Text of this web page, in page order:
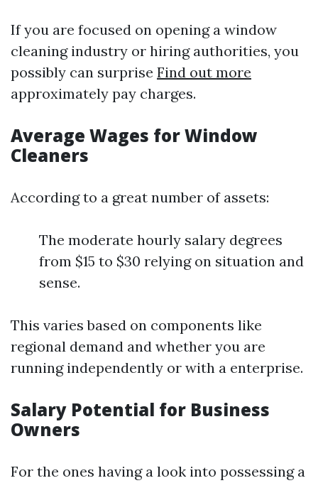
If you are focused on opening a window
cleaning industry or hiring authorities, you
possibly can surprise Find out more
approximately pay charges.
Average Wages for Window
Cleaners
According to a great number of assets:
The moderate hourly salary degrees
from $15 to $30 relying on situation and
sense.
This varies based on components like
regional demand and whether you are
running independently or with a enterprise.
Salary Potential for Business
Owners
For the ones having a look into possessing a